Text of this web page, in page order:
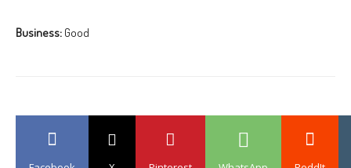
Business: Good